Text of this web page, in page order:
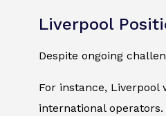
Liverpool
Despite ongoing
For instance,
international operators.